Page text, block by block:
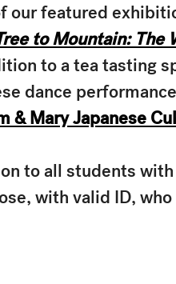
our featured
to Mountain: The
to a tea tasting
dance
& Mary Japanese
to all students with
with valid ID,